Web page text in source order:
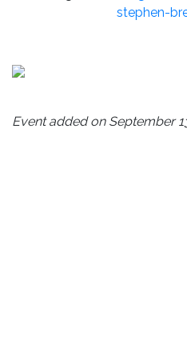
stephen-
Event added on September